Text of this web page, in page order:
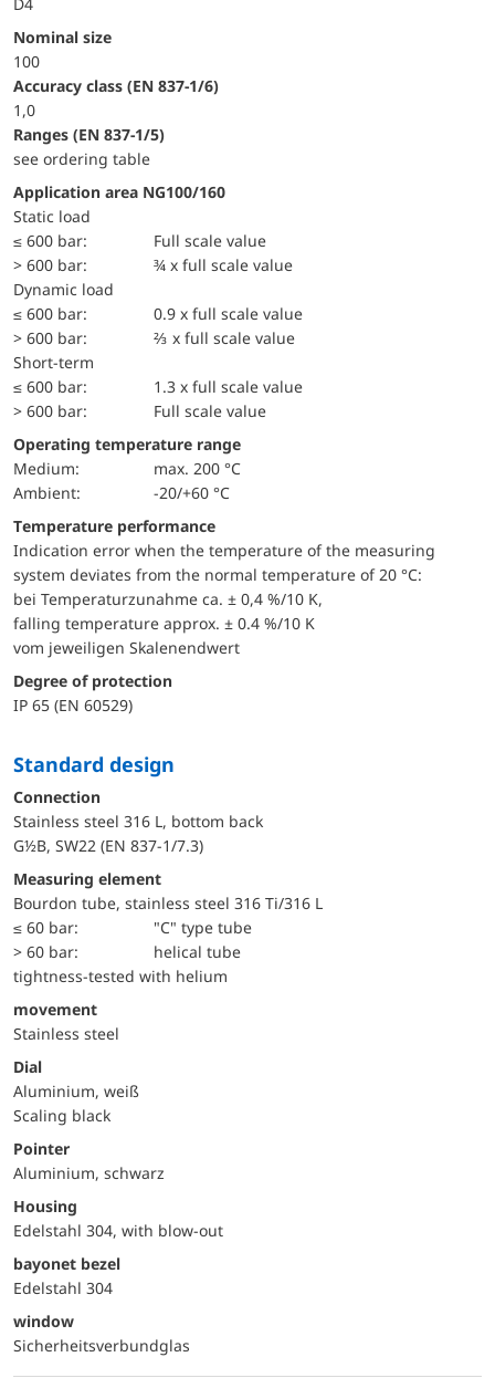
Nominal size
100
accuracy class (EN 837-1/6)
1,0
ranges (EN 837-1/5)
see ordering table
Application area NG100/160
static load
≤ 600 bar:
Full scale value
> 600 bar:
¾ x full scale value
dynamic load
≤ 600 bar:
0.9 x full scale value
> 600 bar:
⅔ x full scale value
short-term
≤ 600 bar:
1.3 x full scale value
> 600 bar:
Full scale value
Operating temperature range
Medium:
max. 200 °C
Ambient:
-20/+60 °C
Temperature performance
Indication error when the temperature of the measuring
system deviates from the normal temperature of 20 °C:
bei Temperaturzunahme ca. ± 0,4 %/10 K,
falling temperature approx. ± 0.4 %/10 K
vom jeweiligen Skalenendwert
Degree of protection
IP 65 (EN 60529)
Standard design
Connection
Stainless steel 316 L, bottom back
G½B, SW22 (EN 837-1/7.3)
Measuring element
Bourdon tube, stainless steel 316 Ti/316 L
≤ 60 bar:
"C" type tube
> 60 bar:
helical tube
tightness-tested with helium
movement
Stainless steel
Dial
Aluminium, weiß
Scaling black
Pointer
Aluminium, schwarz
Housing
Edelstahl 304, with blow-out
bayonet bezel
Edelstahl 304
window
Sicherheitsverbundglas